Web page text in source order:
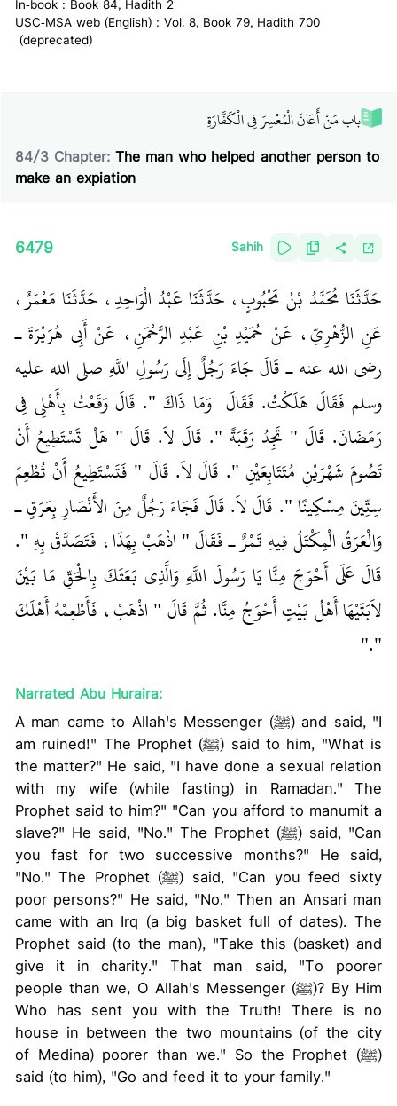
In-book : Book 84, Hadith 2
USC-MSA web (English) : Vol. 8, Book 79, Hadith 700
(deprecated)
باب مَنْ أَعَانَ الْمُعْسِرَ فِي الْكَفَّارَةِ
84/3 Chapter: The man who helped another person to
make an expiation
6479 Sahih
حَدَّثَنَا مُحَمَّدُ بْنُ مَحْبُوبٍ، حَدَّثَنَا عَبْدُ الْوَاحِدِ، حَدَّثَنَا مَعْمَرٌ،
عَنِ الزُّهْرِيِّ، عَنْ حُمَيْدِ بْنِ عَبْدِ الرَّحْمَنِ، عَنْ أَبِي هُرَيْرَةَ ـ
رضى الله عنه ـ قَالَ جَاءَ رَجُلٌ إِلَى رَسُولِ اللَّهِ صلى الله عليه
وسلم فَقَالَ هَلَكْتُ‏.‏ فَقَالَ ‏‏ وَمَا ذَاكَ ‏"‏‏.‏ قَالَ وَقَعْتُ بِأَهْلِي فِي
رَمَضَانَ‏.‏ قَالَ ‏"‏ تَجِدُ رَقَبَةً ‏"‏‏.‏ قَالَ لاَ‏.‏ قَالَ ‏"‏ هَلْ تَسْتَطِيعُ أَنْ
تَصُومَ شَهْرَيْنِ مُتَتَابِعَيْنِ ‏"‏‏.‏ قَالَ لاَ‏.‏ قَالَ ‏"‏ فَتَسْتَطِيعُ أَنْ تُطْعِمَ
سِتِّينَ مِسْكِينًا ‏"‏‏.‏ قَالَ لاَ‏.‏ قَالَ فَجَاءَ رَجُلٌ مِنَ الأَنْصَارِ بِعَرَقٍ ـ
وَالْعَرَقُ الْمِكْتَلُ فِيهِ تَمْرٌ ـ فَقَالَ ‏"‏ اذْهَبْ بِهَذَا، فَتَصَدَّقْ بِهِ ‏"‏‏.‏
قَالَ عَلَى أَحْوَجَ مِنَّا يَا رَسُولَ اللَّهِ وَالَّذِي بَعَثَكَ بِالْحَقِّ مَا بَيْنَ
لاَبَتَيْهَا أَهْلُ بَيْتٍ أَحْوَجُ مِنَّا‏.‏ ثُمَّ قَالَ ‏"‏ اذْهَبْ، فَأَطْعِمْهُ أَهْلَكَ
‏"‏‏.‏"
Narrated Abu Huraira:
A man came to Allah's Messenger (ﷺ) and said, "I
am ruined!" The Prophet (ﷺ) said to him, "What is
the matter?" He said, "I have done a sexual relation
with my wife (while fasting) in Ramadan." The
Prophet said to him?" "Can you afford to manumit a
slave?" He said, "No." The Prophet (ﷺ) said, "Can
you fast for two successive months?" He said,
"No." The Prophet (ﷺ) said, "Can you feed sixty
poor persons?" He said, "No." Then an Ansari man
came with an Irq (a big basket full of dates). The
Prophet said (to the man), "Take this (basket) and
give it in charity." That man said, "To poorer
people than we, O Allah's Messenger (ﷺ)? By Him
Who has sent you with the Truth! There is no
house in between the two mountains (of the city
of Medina) poorer than we." So the Prophet (ﷺ)
said (to him), "Go and feed it to your family."